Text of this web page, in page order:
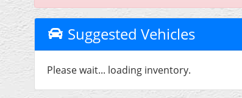
Suggested Vehicles
Please wait... loading inventory.